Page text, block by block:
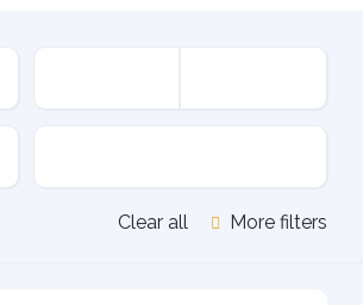
Clear all More filters